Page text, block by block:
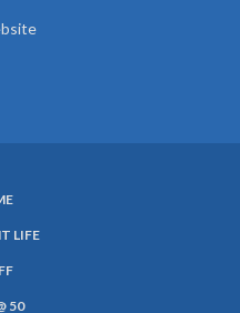
LIFE
50